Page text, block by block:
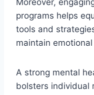
Moreover,
programs helps
tools and
maintain
A strong mental
bolsters individual